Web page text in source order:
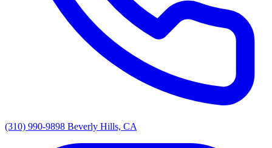
(310) 990-9898 Beverly Hills, CA